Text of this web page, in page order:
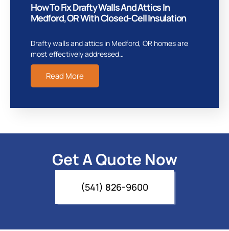
How To Fix Drafty Walls And Attics In
Medford, OR With Closed-Cell Insulation
Drafty walls and attics in Medford, OR homes are
most effectively addressed…
Read More
Get A Quote Now
(541) 826-9600